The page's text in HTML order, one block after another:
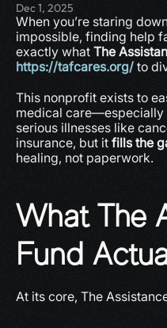
Dec 1, 2025
When you’re staring
impossible, finding help
exactly what The
https://tafcares.org/ to
This nonprofit exists to
medical care—especially
serious illnesses like
insurance, but it fills the
healing, not paperwork.
What The
Fund
At its core, The